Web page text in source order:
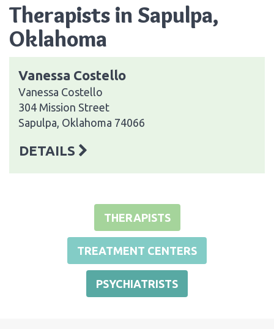
Therapists in Sapulpa,
Oklahoma
Vanessa Costello
Vanessa Costello
304 Mission Street
Sapulpa, Oklahoma 74066
DETAILS
THERAPISTS
TREATMENT CENTERS
PSYCHIATRISTS